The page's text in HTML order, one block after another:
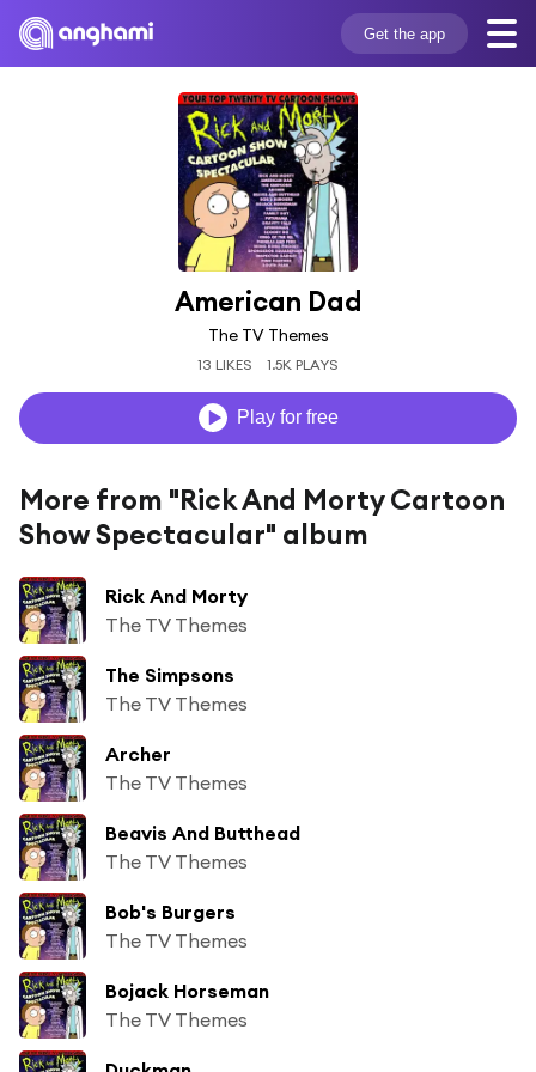
Get the app
American Dad
The TV Themes
13 LIKES 1.5K PLAYS
Play for free
More from "Rick And Morty Cartoon
Show Spectacular" album
Rick And Morty
The TV Themes
The Simpsons
The TV Themes
Archer
The TV Themes
Beavis And Butthead
The TV Themes
Bob's Burgers
The TV Themes
Bojack Horseman
The TV Themes